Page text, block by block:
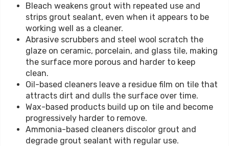
Bleach weakens grout with repeated use and
strips grout sealant, even when it appears to be
working well as a cleaner.
Abrasive scrubbers and steel wool scratch the
glaze on ceramic, porcelain, and glass tile, making
the surface more porous and harder to keep
clean.
Oil-based cleaners leave a residue film on tile that
attracts dirt and dulls the surface over time.
Wax-based products build up on tile and become
progressively harder to remove.
Ammonia-based cleaners discolor grout and
degrade grout sealant with regular use.